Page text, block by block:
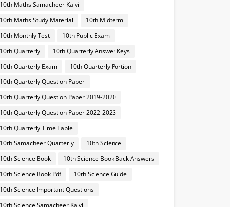
10th Maths Samacheer Kalvi
10th Maths Study Material
10th Midterm
10th Monthly Test
10th Public Exam
10th Quarterly
10th Quarterly Answer Keys
10th Quarterly Exam
10th Quarterly Portion
10th Quarterly Question Paper
10th Quarterly Question Paper 2019-2020
10th Quarterly Question Paper 2022-2023
10th Quarterly Time Table
10th Samacheer Quarterly
10th Science
10th Science Book
10th Science Book Back Answers
10th Science Book Pdf
10th Science Guide
10th Science Important Questions
10th Science Samacheer Kalvi